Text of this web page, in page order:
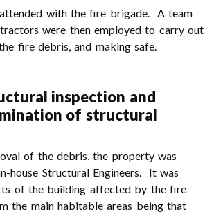
with the fire brigade. A team
were then employed to carry out
fire debris, and making safe.
inspection and
of structural
of the debris, the property was
house Structural Engineers. It was
of the building affected by the fire
the main habitable areas being that